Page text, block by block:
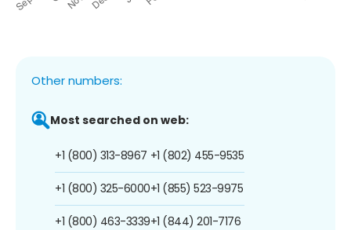
Other numbers:
Most searched on web:
+1 (800) 313-8967
+1 (800) 325-6000
+1 (800) 463-3339
+1 (802) 455-9535
+1 (855) 523-9975
+1 (844) 201-7176